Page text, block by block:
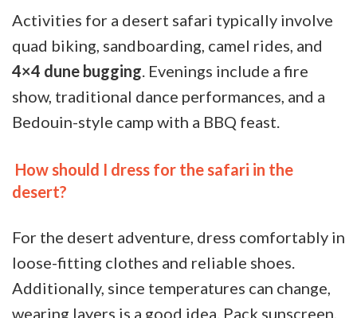
Activities for a desert safari typically involve
quad biking, sandboarding, camel rides, and
4×4 dune bugging. Evenings include a fire
show, traditional dance performances, and a
Bedouin-style camp with a BBQ feast.
How should I dress for the safari in the
desert?
For the desert adventure, dress comfortably in
loose-fitting clothes and reliable shoes.
Additionally, since temperatures can change,
wearing layers is a good idea. Pack sunscreen,